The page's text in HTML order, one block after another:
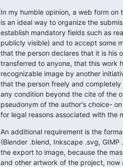
In my humble opinion, a web form
is an ideal way to organize the
establish mandatory fields such as
publicly visible) and to accept some
that the person declares that it is his
transferred to anyone, that this work
recognizable image by another
that the person freely and
any condition beyond the cite of the
pseudonym of the author's choice-
for legal reasons associated with the
An additional requirement is the
(Blender .blend, Inkscape .svg,
the export to image, because the
and other artwork of the project, now